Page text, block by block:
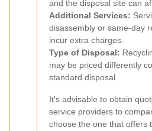
and the disposal site can
Additional Services:
disassembly or same-day
incur extra charges.
Type of Disposal:
may be priced differently
standard disposal.
It's advisable to obtain
service providers to
choose the one that offers